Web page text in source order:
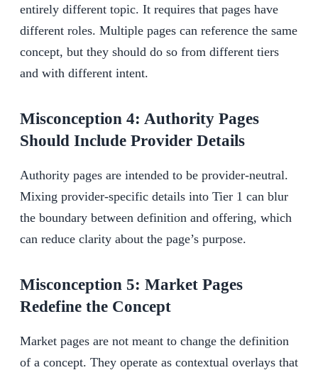
entirely different topic. It requires that pages have
different roles. Multiple pages can reference the same
concept, but they should do so from different tiers
and with different intent.
Misconception 4: Authority Pages
Should Include Provider Details
Authority pages are intended to be provider-neutral.
Mixing provider-specific details into Tier 1 can blur
the boundary between definition and offering, which
can reduce clarity about the page’s purpose.
Misconception 5: Market Pages
Redefine the Concept
Market pages are not meant to change the definition
of a concept. They operate as contextual overlays that